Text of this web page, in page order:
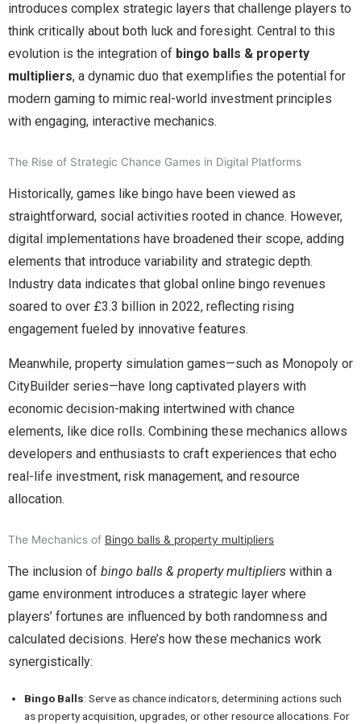
introduces complex strategic layers that challenge players to
think critically about both luck and foresight. Central to this
evolution is the integration of bingo balls & property
multipliers, a dynamic duo that exemplifies the potential for
modern gaming to mimic real-world investment principles
with engaging, interactive mechanics.
The Rise of Strategic Chance Games in Digital Platforms
Historically, games like bingo have been viewed as
straightforward, social activities rooted in chance. However,
digital implementations have broadened their scope, adding
elements that introduce variability and strategic depth.
Industry data indicates that global online bingo revenues
soared to over £3.3 billion in 2022, reflecting rising
engagement fueled by innovative features.
Meanwhile, property simulation games—such as Monopoly or
CityBuilder series—have long captivated players with
economic decision-making intertwined with chance
elements, like dice rolls. Combining these mechanics allows
developers and enthusiasts to craft experiences that echo
real-life investment, risk management, and resource
allocation.
The Mechanics of Bingo balls & property multipliers
The inclusion of bingo balls & property multipliers within a
game environment introduces a strategic layer where
players’ fortunes are influenced by both randomness and
calculated decisions. Here’s how these mechanics work
synergistically:
Bingo Balls: Serve as chance indicators, determining actions such
as property acquisition, upgrades, or other resource allocations. For